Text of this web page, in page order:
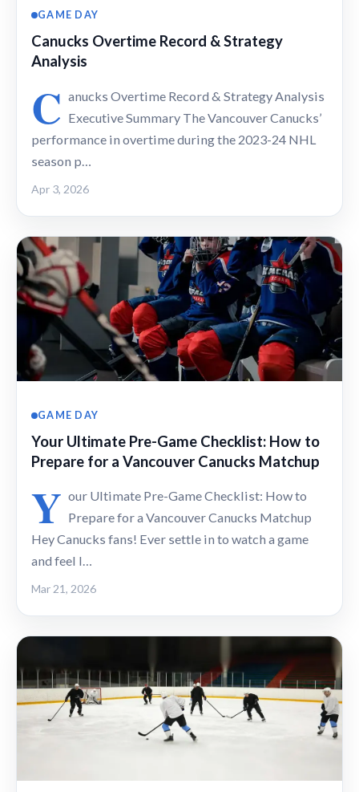
GAME DAY
Canucks Overtime Record & Strategy
Analysis
C anucks Overtime Record & Strategy Analysis
Executive Summary The Vancouver Canucks’
performance in overtime during the 2023-24 NHL
season p…
Apr 3, 2026
GAME DAY
Your Ultimate Pre-Game Checklist: How to
Prepare for a Vancouver Canucks Matchup
Y our Ultimate Pre-Game Checklist: How to
Prepare for a Vancouver Canucks Matchup
Hey Canucks fans! Ever settle in to watch a game
and feel l…
Mar 21, 2026